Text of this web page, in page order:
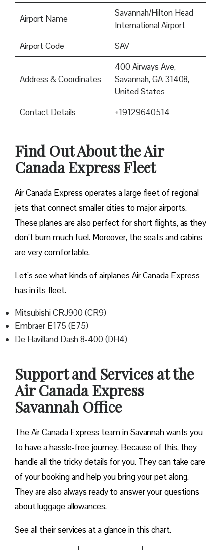
Airport Name
Savannah/Hilton Head
International Airport
Airport Code
SAV
Address & Coordinates
400 Airways Ave,
Savannah, GA 31408,
United States
Contact Details
+19129640514
Find Out About theAir
Canada Express Fleet
Air Canada Express operates a large fleet of regional
jets that connect smaller cities to major airports.
These planes are also perfect for short flights, as they
don’t burn much fuel. Moreover, the seats and cabins
are very comfortable.
Let’s see what kinds of airplanes Air Canada Express
has in its fleet.
Mitsubishi CRJ900 (CR9)
Embraer E175 (E75)
De Havilland Dash 8-400 (DH4)
Support and Services at the
Air Canada Express
Savannah Office
The Air Canada Express team in Savannah wants you
to have a hassle-free journey. Because of this, they
handle all the tricky details for you. They can take care
of your booking and help you bring your pet along.
They are also always ready to answer your questions
about luggage allowances.
See all their services at a glance in this chart.